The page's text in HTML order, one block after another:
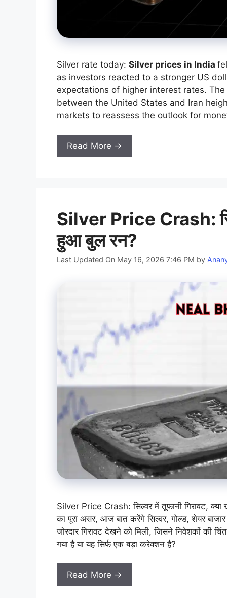
Silver rate today: Silver prices in India
as investors reacted to a stronger US
expectations of higher interest rates.
between the United States and Iran
markets to reassess the outlook for
Read More →
Silver Price Crash:
हुआ बुल रन?
Last Updated On May 16, 2026 7:46 PM by
Silver Price Crash: सिल्वर में तूफानी गिरावट, क्या
का पूरा असर, आज बात करेंगे सिल्वर, गोल्ड, शेयर
जोरदार गिरावट देखने को मिली, जिसने निवेशकों की
गया है या यह सिर्फ एक बड़ा करेक्शन है?
Read More →